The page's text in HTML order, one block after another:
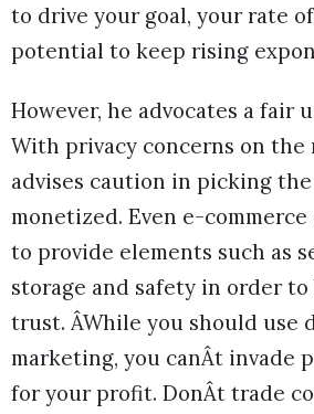
to drive your goal, your rate
potential to keep rising
However, he advocates a fair
With privacy concerns on the
advises caution in picking
monetized. Even e-
to provide elements such as
storage and safety in order
trust. ÂWhile you should use
marketing, you canÂt invade
for your profit. DonÂt trade